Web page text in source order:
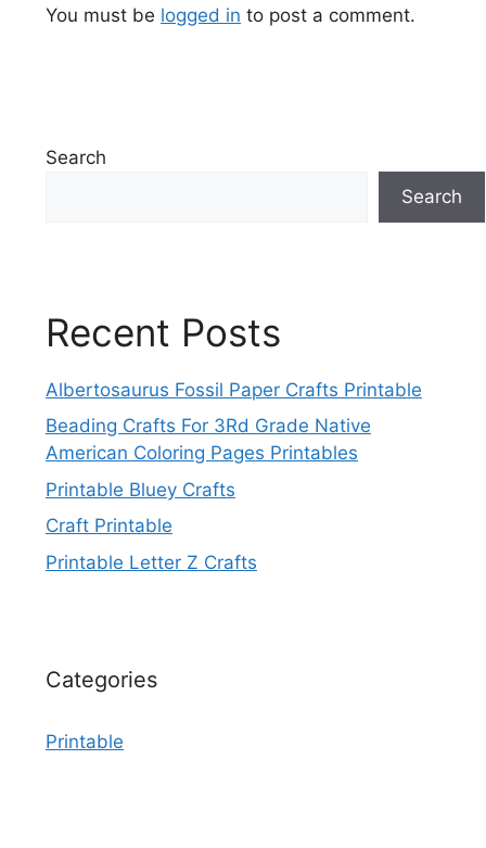
You must be logged in to post a comment.
Search
Search
Recent Posts
Albertosaurus Fossil Paper Crafts Printable
Beading Crafts For 3Rd Grade Native
American Coloring Pages Printables
Printable Bluey Crafts
Craft Printable
Printable Letter Z Crafts
Categories
Printable